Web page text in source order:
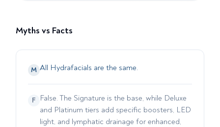
Myths vs Facts
M All Hydrafacials are the same.
F
False. The Signature is the base, while Deluxe
and Platinum tiers add specific boosters, LED
light, and lymphatic drainage for enhanced,